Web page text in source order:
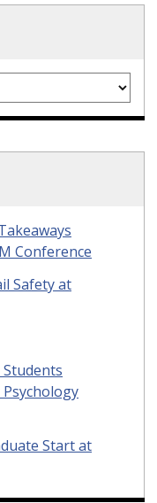
Conference
Safety at
Start at